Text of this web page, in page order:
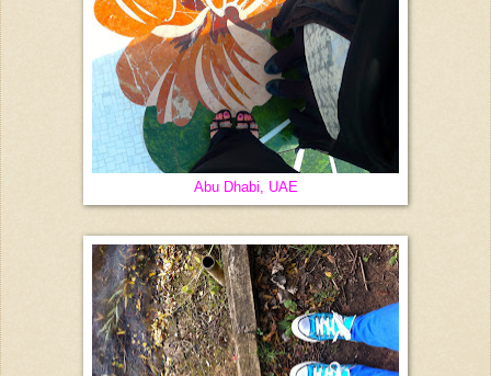
Abu Dhabi, UAE